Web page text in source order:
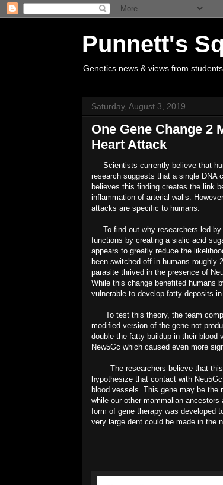
Punnett's
Genetics news & views from
Saturday, August 3, 2019
One Gene Change 2
Heart Attack
Scientists currently believe that
research suggests that a single DNA
believes this finding creates the link
inflammation of arterial walls.
attacks are specific to humans.
To find out why researchers led by
functions by creating a sialic acid
appears to greatly reduce the
been switched off in humans roughly
parasite thrived in the presence of
While this change benefited humans
vulnerable to develop fatty deposits
To test this theory, the team
modified version of the gene not
double the fatty buildup in their blood
New5Gc which caused even more
The researchers believe that this
hypothesize that contact with
blood vessels. This gene may be the
while our other mammalian
form of gene therapy was developed
very large dent could be made in the